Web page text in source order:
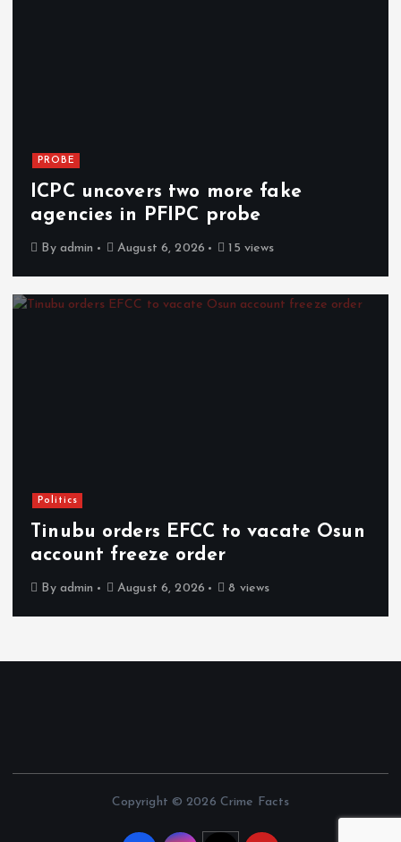
PROBE
ICPC uncovers two more fake
agencies in PFIPC probe
By admin August 6, 2026 15 views
Politics
Tinubu orders EFCC to vacate Osun
account freeze order
By admin August 6, 2026 8 views
Copyright © 2026 Crime Facts